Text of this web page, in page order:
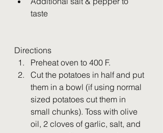
taste
Directions
Preheat oven to 400 F.
Cut the potatoes in half and put
them in a bowl (if using normal
sized potatoes cut them in
small chunks). Toss with olive
oil, 2 cloves of garlic, salt, and